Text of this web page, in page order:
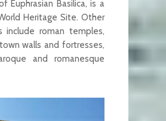
Euphrasian Basilica, is a
Heritage Site. Other
include roman temples,
walls and fortresses,
and romanesque